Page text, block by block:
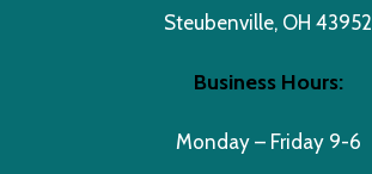
Steubenville, OH 43952
Business Hours:
Monday – Friday 9-6